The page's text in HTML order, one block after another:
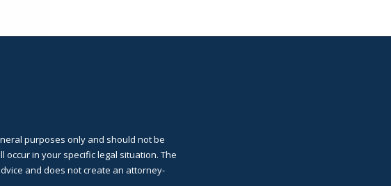
purposes only and should not be
in your specific legal situation. The
and does not create an attorney-